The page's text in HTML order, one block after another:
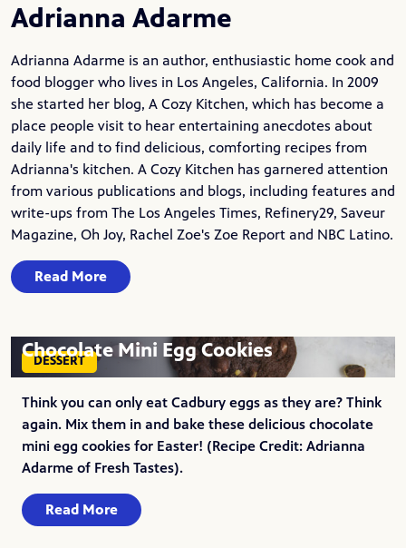
Adrianna Adarme
Adrianna Adarme is an author, enthusiastic home cook and
food blogger who lives in Los Angeles, California. In 2009
she started her blog, A Cozy Kitchen, which has become a
place people visit to hear entertaining anecdotes about
daily life and to find delicious, comforting recipes from
Adrianna's kitchen. A Cozy Kitchen has garnered attention
from various publications and blogs, including features and
write-ups from The Los Angeles Times, Refinery29, Saveur
Magazine, Oh Joy, Rachel Zoe's Zoe Report and NBC Latino.
Read More
DESSERT
Chocolate Mini Egg Cookies
Think you can only eat Cadbury eggs as they are? Think
again. Mix them in and bake these delicious chocolate
mini egg cookies for Easter! (Recipe Credit: Adrianna
Adarme of Fresh Tastes).
Read More